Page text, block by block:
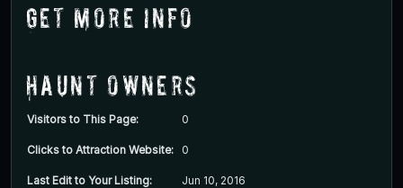
Get More Info
Haunt Owners
Visitors to This Page: 0
Clicks to Attraction Website: 0
Last Edit to Your Listing: Jun 10, 2016